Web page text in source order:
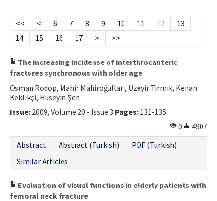
Issues and Articles
Editorial Board
Instructions
Aims and Scope
Contact Us
<< < 6 7 8 9 10 11 12
13
14
15 16 17 > >>
The increasing incidense of interthrocanteric
fractures synchronous with older age
Osman Rodop, Mahir Mahiroğulları, Üzeyir Tırmık, Kenan
Keklikçi, Hüseyin Şen
Issue: 2009, Volume 20 - Issue 3 Pages: 131-135
0
4907
Abstract
Abstract (Turkish)
PDF (Turkish)
Similar Articles
Evaluation of visual functions in elderly patients with
femoral neck fracture